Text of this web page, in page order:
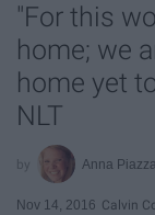
"For this
home; we
home yet
NLT
Anna Piazza
Nov 14, 2016 Calvin